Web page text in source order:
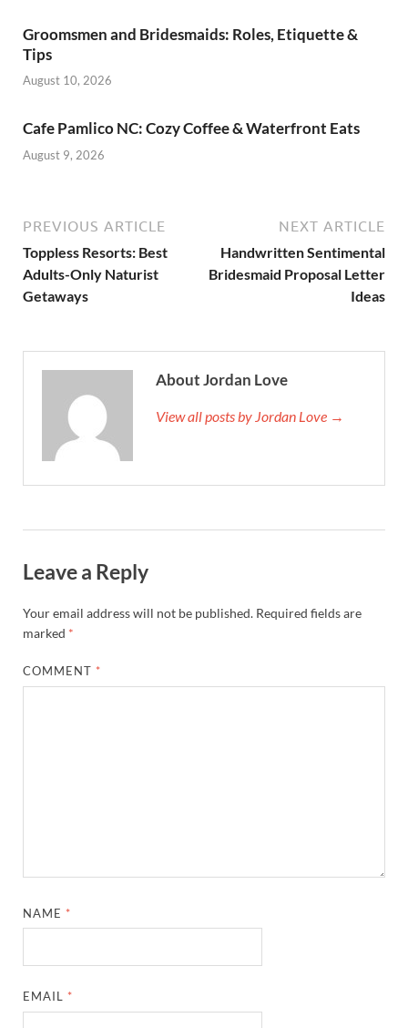
Groomsmen and Bridesmaids: Roles, Etiquette &
Tips
August 10, 2026
Cafe Pamlico NC: Cozy Coffee & Waterfront Eats
August 9, 2026
PREVIOUS ARTICLE
Toppless Resorts: Best
Adults-Only Naturist
Getaways
NEXT ARTICLE
Handwritten Sentimental
Bridesmaid Proposal Letter
Ideas
About Jordan Love
View all posts by Jordan Love →
Leave a Reply
Your email address will not be published. Required fields are
marked *
COMMENT *
NAME *
EMAIL *